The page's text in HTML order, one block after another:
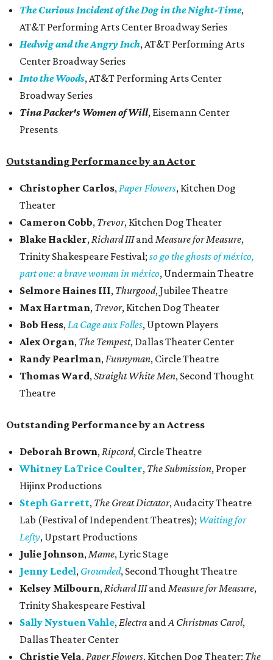
The Curious Incident of the Dog in the Night-Time,
AT&T Performing Arts Center Broadway Series
Hedwig and the Angry Inch, AT&T Performing Arts
Center Broadway Series
Into the Woods, AT&T Performing Arts Center
Broadway Series
Tina Packer's Women of Will, Eisemann Center
Presents
Outstanding Performance by an Actor
Christopher Carlos,Paper Flowers, Kitchen Dog
Theater
Cameron Cobb, Trevor, Kitchen Dog Theater
Blake Hackler,Richard IIIandMeasure for Measure,
Trinity Shakespeare Festival; so go the ghosts of méxico,
part one: a brave woman in méxico, Undermain Theatre
Selmore Haines III, Thurgood, Jubilee Theatre
Max Hartman, Trevor, Kitchen Dog Theater
Bob Hess,La Cage aux Folles, Uptown Players
Alex Organ, The Tempest, Dallas Theater Center
Randy Pearlman,Funnyman, Circle Theatre
Thomas Ward,Straight White Men, Second Thought
Theatre
Outstanding Performance by an Actress
Deborah Brown,Ripcord, Circle Theatre
Whitney LaTrice Coulter, The Submission, Proper
Hijinx Productions
Steph Garrett, The Great Dictator, Audacity Theatre
Lab (Festival of Independent​ Theatres); Waiting for
Lefty, Upstart Productions
Julie Johnson,Mame, Lyric Stage
Jenny Ledel, Grounded, Second Thought Theatre
Kelsey Milbourn,Richard IIIandMeasure for Measure,
Trinity Shakespeare Festival
Sally Nystuen Vahle,Electra andA Christmas Carol,
Dallas Theater Center
Christie Vela,Paper Flowers, Kitchen Dog Theater; The